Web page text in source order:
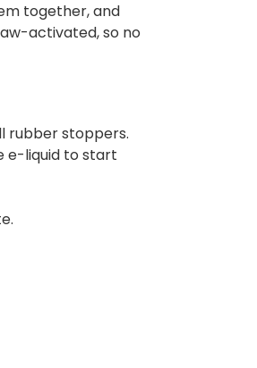
together, and
activated, so no
rubber stoppers.
e-liquid to start